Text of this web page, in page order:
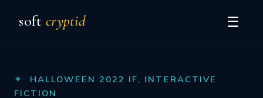
soft cryptid ☰
HALLOWEEN 2022 IF, INTERACTIVE
FICTION